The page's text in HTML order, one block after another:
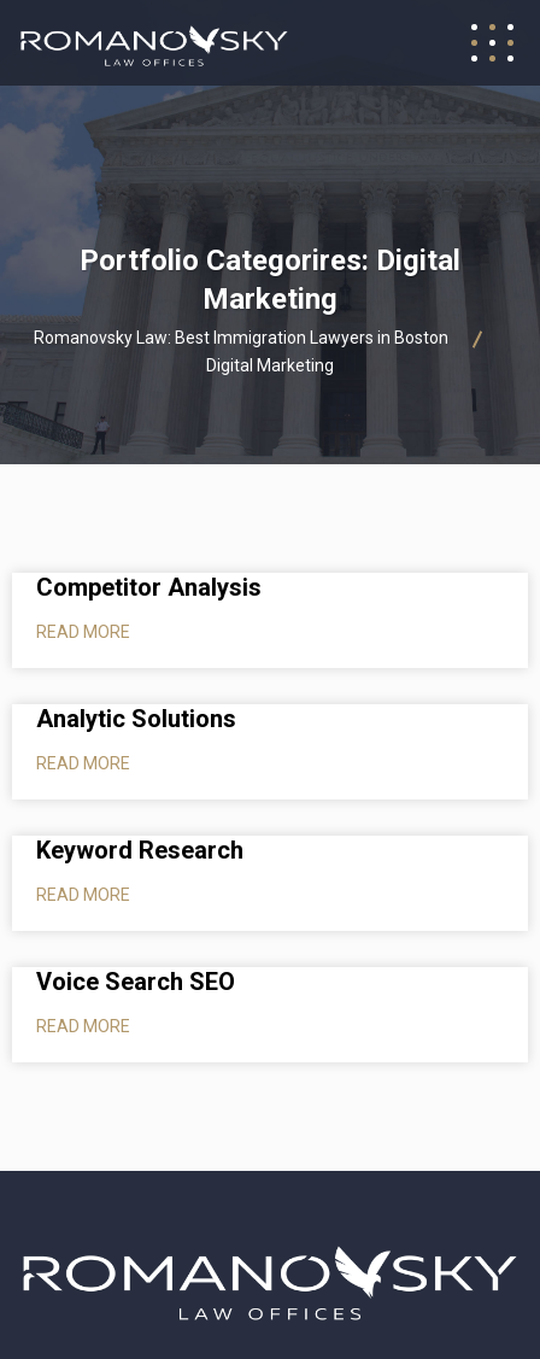
Portfolio Categorires: Digital
Marketing
Romanovsky Law: Best Immigration Lawyers in Boston
Digital Marketing
Competitor Analysis
READ MORE
Analytic Solutions
READ MORE
Keyword Research
READ MORE
Voice Search SEO
READ MORE